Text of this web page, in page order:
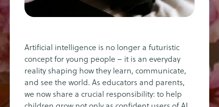
Artificial intelligence is no longer a futuristic
concept for young people – it is an everyday
reality shaping how they learn, communicate,
and see the world. As educators and parents,
we now share a crucial responsibility: to help